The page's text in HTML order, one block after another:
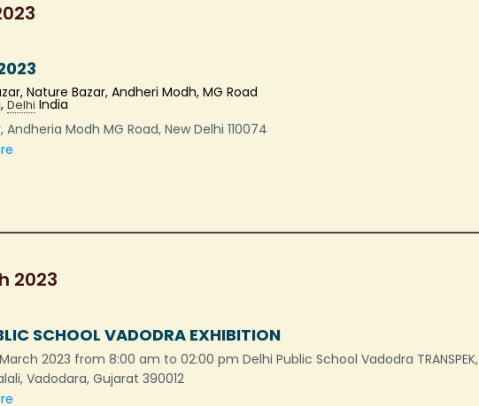
Nature Bazar, Andheri Modh, MG Road
, Delhi India
Andheria Modh MG Road, New Delhi 110074
2023
SCHOOL VADODRA EXHIBITION
2023 from 8:00 am to 02:00 pm Delhi Public School Vadodra TRANSPEK,
Vadodara, Gujarat 390012